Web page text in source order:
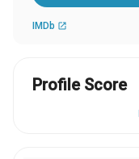
IMDb open_in_new
Profile Score